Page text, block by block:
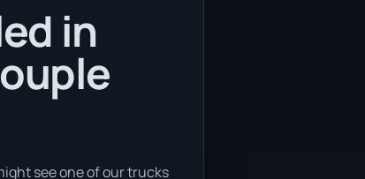
in
see one of our trucks